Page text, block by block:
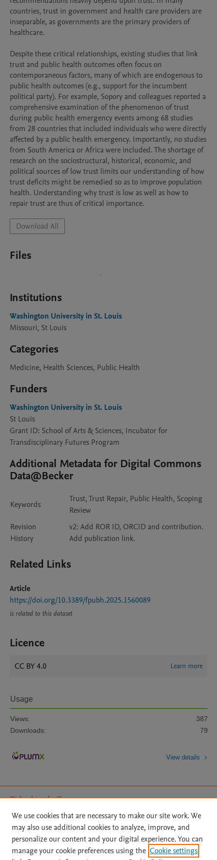
countries, trust in government and health care providers are
inseparable, as governments are the primary providers of
healthcare.
Despite these critical relationships, existing studies that link
trust and public health outcomes often focus on
contemporaneous factors, many of which are endogenous to
public health outcomes (e.g., support for the incumbent
political party). For example, Sopory and colleagues reported a
comprehensive examination of the phenomenon of trust
during public health emergency events among 68 studies
from 28 countries that included individuals who were directly
affected by a public health emergency. Importantly, no studies
from South America or Africa were included. The shortage of
research on the sociostructural, historical, economic, and
political sources of low trust limits our understanding of how
trust deficits might be remedied so as to improve population
health. Understanding why trust is low as well as how to
repair trust are thus of critical importance.
Download All
Files
Institutions
Washington University in St. Louis
Missouri, St Louis
Categories
Medicine, Health Sciences, Public Health
Funders
Washington University in St. Louis
St Louis
Grant ID: School of Arts & Sciences, Incubator for
Transdisciplinary Futures Program
Additional Metadata for Digital Commons
Data@Becker
Keywords
Trust, Trust Repair, Public Health, Scoping
Review
Revision
History
v2: Add ROR ID, ORCID and contribution.
Add publication link.
Related Links
Article
https://doi.org/10.3389/fpubh.2025.1560089
is related to this dataset
Licence
CC BY 4.0 Learn more
Usage
Views:
387
Downloads:
79
View details
Home | About | Accessibility Statement | File Formats
|
API Docs
| OAI | Mission | Status Updates
Terms of Use | Privacy Policy Cookie settings
We use cookies that are necessary to make our site work. We
may also use additional cookies to analyze, improve, and
personalize our content and your digital experience. You can
manage your cookie preferences using the Cookie settings